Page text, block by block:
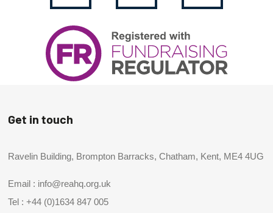
Get in touch
Ravelin Building, Brompton Barracks, Chatham, Kent, ME4 4UG
Email : info@reahq.org.uk
Tel :+44 (0)1634 847 005